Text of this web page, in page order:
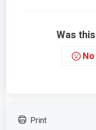
Was
No
Print